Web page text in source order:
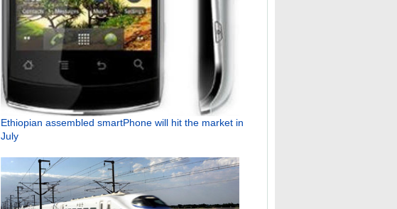
Ethiopian assembled smartPhone will hit the market in
July